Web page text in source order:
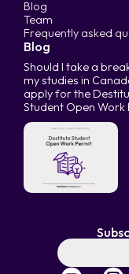
Blog
Team
Frequently asked
Blog
Should I take a
my studies in
apply for the
Student Open Work